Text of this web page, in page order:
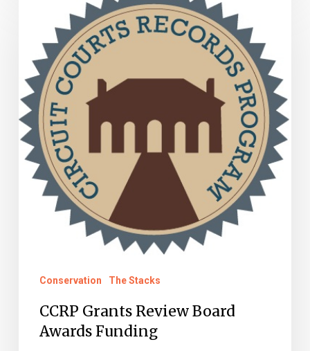
Review
Board
Awards
Funding
Conservation The Stacks
CCRP Grants Review Board
Awards Funding